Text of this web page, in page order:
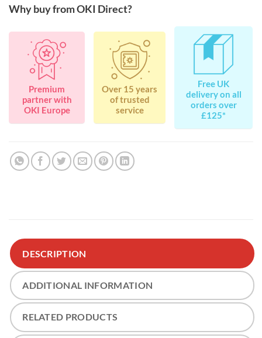
Why buy from OKI Direct?
Premium
partner with
OKI Europe
Over 15 years
of trusted
service
Free UK
delivery on all
orders over
£125*
DESCRIPTION
ADDITIONAL INFORMATION
RELATED PRODUCTS